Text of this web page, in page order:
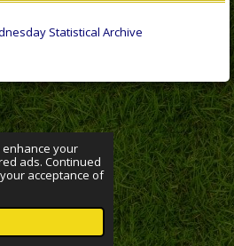
enhance your
ads. Continued
acceptance of
Statistical Archive